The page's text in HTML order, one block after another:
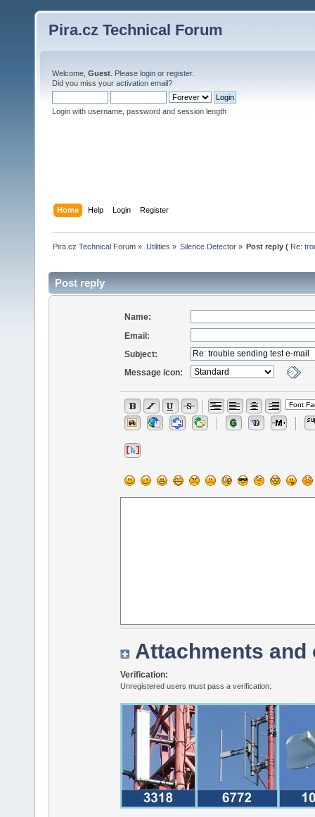
Pira.cz Technical Forum
Welcome, Guest . Please login or register.
Did you miss your activation email?
Login with username, password and session length
Home Help Login Register
Pira.cz Technical Forum » Utilities » Silence Detector» Post reply ( Re:
Post reply
Name:
Email:
Subject:
Message icon:
Attachments and
Verification:
Unregistered users must pass a verification: